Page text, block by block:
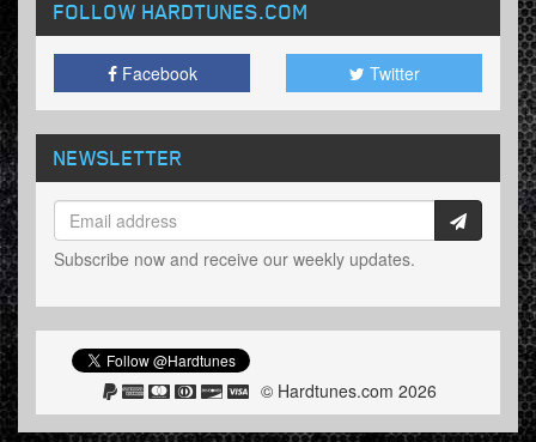
FOLLOW HARDTUNES.COM
Facebook Twitter
NEWSLETTER
Subscribe now and receive our weekly updates.
© Hardtunes.com 2026